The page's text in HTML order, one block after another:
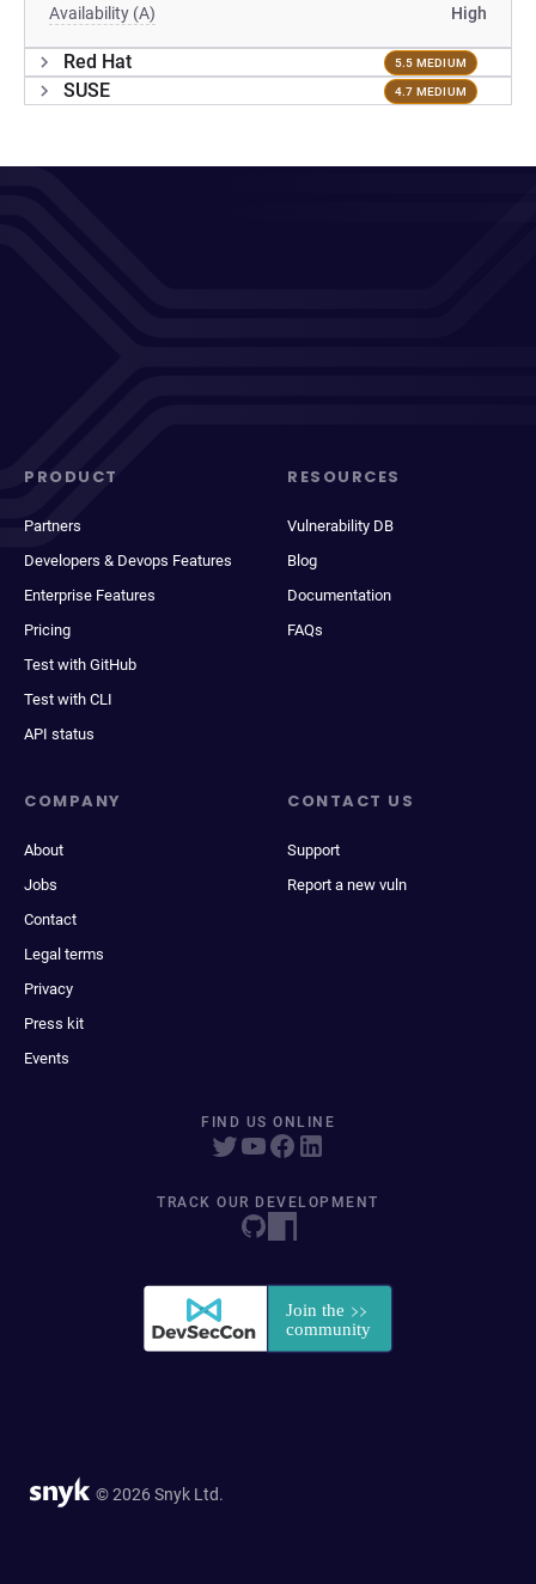
Availability (A) High
Red Hat 5.5 MEDIUM
SUSE 4.7 MEDIUM
PRODUCT
Partners
Developers & Devops Features
Enterprise Features
Pricing
Test with GitHub
Test with CLI
API status
RESOURCES
Vulnerability DB
Blog
Documentation
FAQs
COMPANY
About
Jobs
Contact
Legal terms
Privacy
Press kit
Events
CONTACT US
Support
Report a new vuln
FIND US ONLINE
TRACK OUR DEVELOPMENT
© 2026 Snyk Ltd.